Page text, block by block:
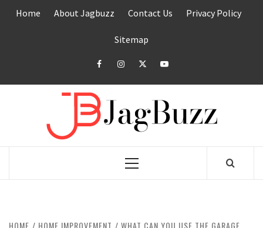
Home About Jagbuzz Contact Us Privacy Policy
Sitemap
facebookinstagramtwitteryoutube
Primary
HOME HOME IMPROVEMENT
WHAT CAN YOU USE THE GARAGE